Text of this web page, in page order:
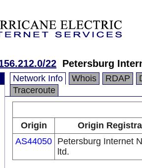
22 Petersburg
Network Info Whois RDAP
Traceroute
Origin
Origin
AS44050 Petersburg Internet
ltd.